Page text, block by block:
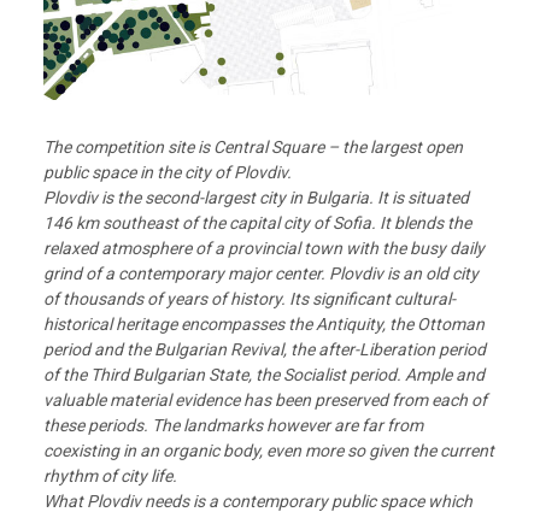
The competition site is Central Square – the largest open
public space in the city of Plovdiv.
Plovdiv is the second-largest city in Bulgaria. It is situated
146 km southeast of the capital city of Sofia. It blends the
relaxed atmosphere of a provincial town with the busy daily
grind of acontemporary major center. Plovdiv is an old city
of thousands of years of history. Its significant cultural-
historical heritage encompasses the Antiquity, the Ottoman
period and the Bulgarian Revival, the after-Liberation period
of the Third Bulgarian State, the Socialist period. Ample and
valuable material evidence has been preserved from each of
these periods. The landmarks however are far from
coexisting in an organic body, even more so given the current
rhythm of city life.
What Plovdiv needs is a contemporary public space which